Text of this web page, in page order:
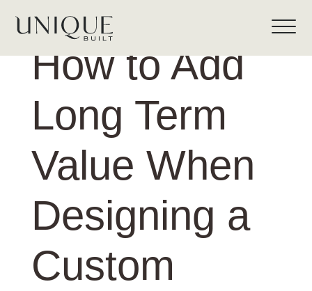
How to Add
Long Term
Value When
Designing a
Custom